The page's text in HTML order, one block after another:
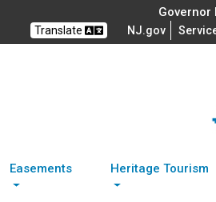
Governor
Translate NJ.gov
Easements Heritage Tourism